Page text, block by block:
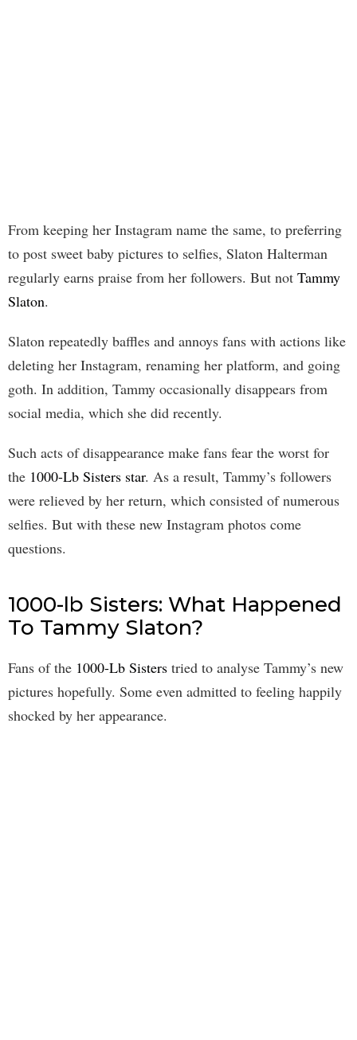
From keeping her Instagram name the same, to preferring
to post sweet baby pictures to selfies, Slaton Halterman
regularly earns praise from her followers. But not Tammy
Slaton.
Slaton repeatedly baffles and annoys fans with actions like
deleting her Instagram, renaming her platform, and going
goth. In addition, Tammy occasionally disappears from
social media, which she did recently.
Such acts of disappearance make fans fear the worst for
the 1000-Lb Sisters star. As a result, Tammy’s followers
were relieved by her return, which consisted of numerous
selfies. But with these new Instagram photos come
questions.
1000-lb Sisters: What Happened
To Tammy Slaton?
Fans of the 1000-Lb Sisters tried to analyse Tammy’s new
pictures hopefully. Some even admitted to feeling happily
shocked by her appearance.